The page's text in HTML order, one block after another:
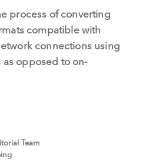
process of converting
compatible with
connections using
opposed to on-
Team